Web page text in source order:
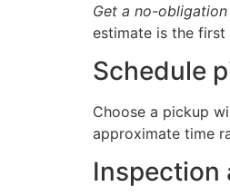
Get a no-
estimate is the
Schedule
Choose a pickup
approximate time
Inspection